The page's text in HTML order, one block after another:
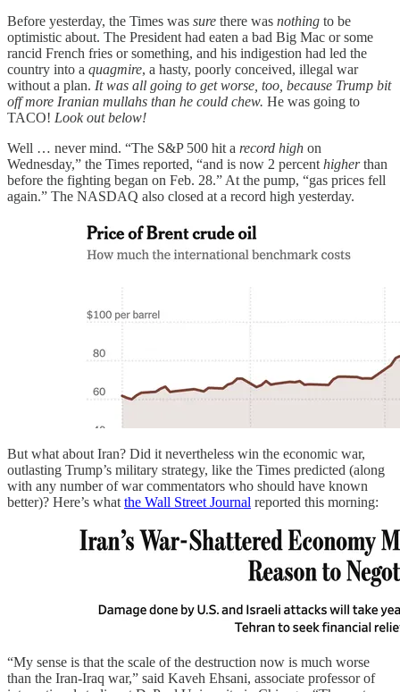
Before yesterday, the Times was sure there was nothing to be
optimistic about. The President had eaten a bad Big Mac or some
rancid French fries or something, and his indigestion had led the
country into a quagmire, a hasty, poorly conceived, illegal war
without a plan. It was all going to get worse, too, because Trump bit
off more Iranian mullahs than he could chew. He was going to
TACO! Look out below!
Well … never mind. “The S&P 500 hit a record high on
Wednesday,” the Times reported, “and is now 2 percent higherthan
before the fighting began on Feb. 28.” At the pump, “gas prices fell
again.” The NASDAQ also closed at a record high yesterday.
But what about Iran? Did it nevertheless win the economic war,
outlasting Trump’s military strategy, like the Times predicted (along
with any number of war commentators who should have known
better)? Here’s what the Wall Street Journal reported this morning:
“My sense is that the scale of the destruction now is much worse
than the Iran-Iraq war,” said Kaveh Ehsani, associate professor of